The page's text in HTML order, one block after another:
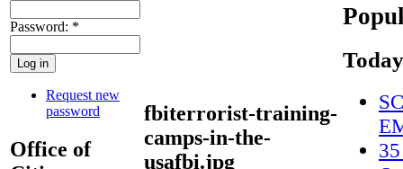
Password: *
Request new
password
Office of
fbiterrorist-training-
camps-in-the-
usafbi.jpg